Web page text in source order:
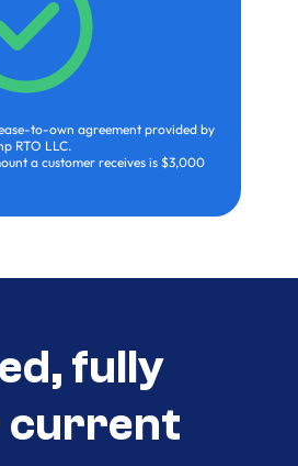
to-own agreement provided by
RTO LLC.
a customer receives is $3,000
fully
current